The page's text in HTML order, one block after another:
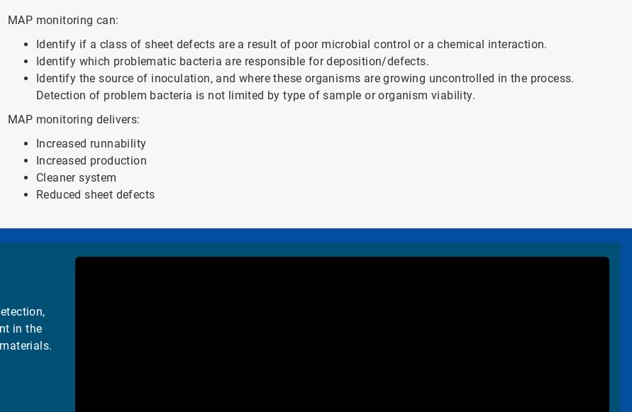
MAP monitoring can:
Identify if a class of sheet defects are a result of poor microbial control or a chemical interaction.
Identify which problematic bacteria are responsible for deposition/defects.
Identify the source of inoculation, and where these organisms are growing uncontrolled in the process.
Detection of problem bacteria is not limited by type of sample or organism viability.
MAP monitoring delivers:
Increased runnability
Increased production
Cleaner system
Reduced sheet defects
in the